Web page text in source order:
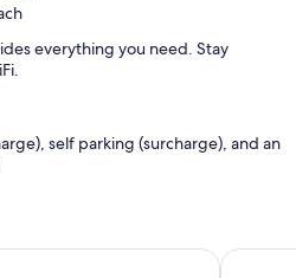
everything you need. Stay
self parking (surcharge), and an
Hotel